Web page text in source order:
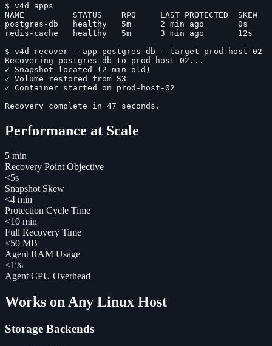
$ v4d apps
NAME          STATUS    RPO     LAST PROTECTED  SKEW
postgres-db   healthy   5m      2 min ago       0s
redis-cache   healthy   5m      3 min ago       12s
$ v4d recover --app postgres-db --target prod-host-02
Recovering postgres-db to prod-host-02...
✓
Snapshot located (2 min old)
✓ Volume restored from S3
✓
Container started on prod-host-02
Recovery complete in 47 seconds.
Performance at Scale
5 min
Recovery Point Objective
<5s
Snapshot Skew
<4 min
Protection Cycle Time
<10 min
Full Recovery Time
<50 MB
Agent RAM Usage
<1%
Agent CPU Overhead
Works on Any Linux Host
Storage Backends